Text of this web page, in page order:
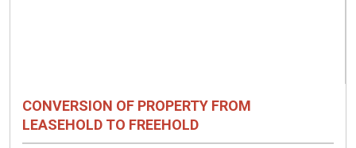
CONVERSION OF PROPERTY FROM
LEASEHOLD TO FREEHOLD